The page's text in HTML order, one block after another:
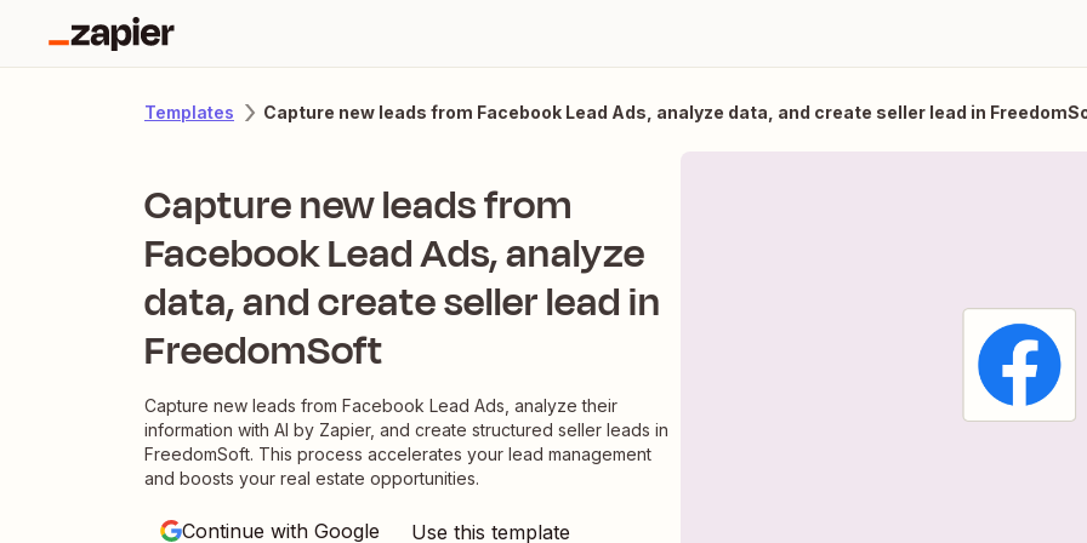
Templates Capture new leads from Facebook Lead Ads, analyze data, and create seller lead in
Capture new leads from
Facebook Lead Ads, analyze
data, and create seller lead in
FreedomSoft
Capture new leads from Facebook Lead Ads, analyze their
information with AI by Zapier, and create structured seller leads in
FreedomSoft. This process accelerates your lead management
and boosts your real estate opportunities.
Continue with Google Use this template